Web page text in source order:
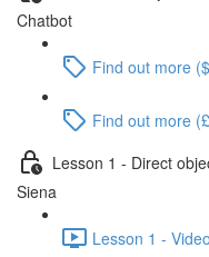
Chatbot
Find out more
Find out more
Lesson 1 - Direct
Siena
Lesson 1 -